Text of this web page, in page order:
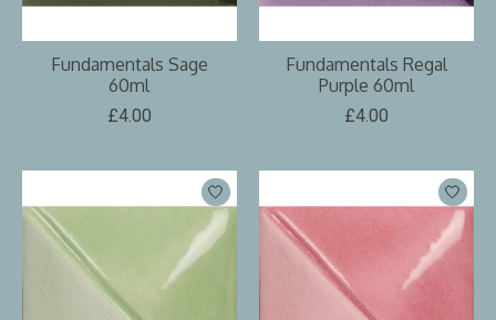
Fundamentals Sage
60ml
£4.00
Fundamentals Regal
Purple 60ml
£4.00